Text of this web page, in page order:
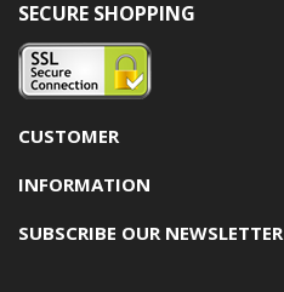
SECURE SHOPPING
CUSTOMER
INFORMATION
SUBSCRIBE OUR NEWSLETTER